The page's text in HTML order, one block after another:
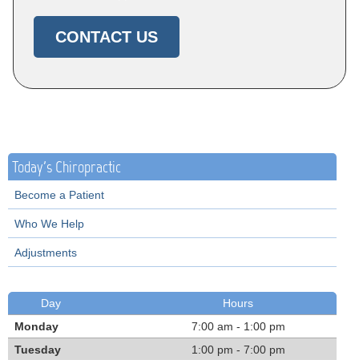
CONTACT US
Today's Chiropractic
Become a Patient
Who We Help
Adjustments
Day
Hours
Monday
7:00 am - 1:00 pm
Tuesday
1:00 pm - 7:00 pm